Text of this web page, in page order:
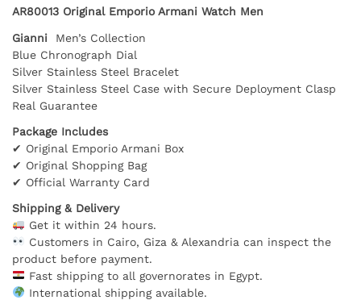
AR80013 Original Emporio Armani Watch Men
Gianni
Men’s Collection
Blue Chronograph Dial
Silver Stainless Steel Bracelet
Silver Stainless Steel Case with Secure Deployment Clasp
Real Guarantee
Package Includes
✔ Original Emporio Armani Box
✔ Original Shopping Bag
✔ Official Warranty Card
Shipping & Delivery
Get it within 24 hours.
Customers in Cairo, Giza & Alexandria can inspect the
product before payment.
Fast shipping to all governorates in Egypt.
International shipping available.